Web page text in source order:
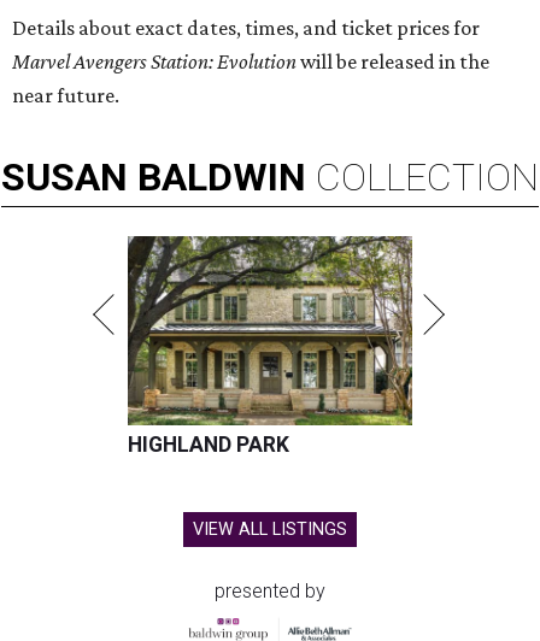
Details about exact dates, times, and ticket prices for
Marvel Avengers Station: Evolutionwill be released in the
near future.
SUSAN BALDWIN COLLECTION
HIGHLAND PARK
VIEW ALL LISTINGS
presented by